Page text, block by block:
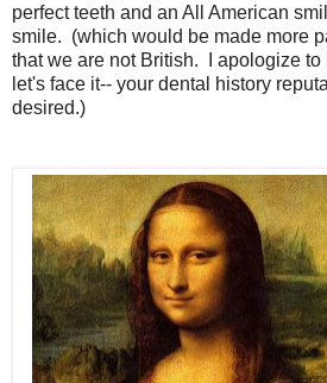
perfect teeth and an All American
smile. (which would be made more
that we are not British. I apologize to
let's face it-- your dental history
desired.)